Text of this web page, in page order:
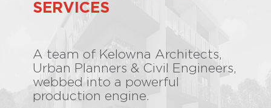
SERVICES
A team of Kelowna Architects,
Urban Planners & Civil Engineers,
webbed into a powerful
production engine.